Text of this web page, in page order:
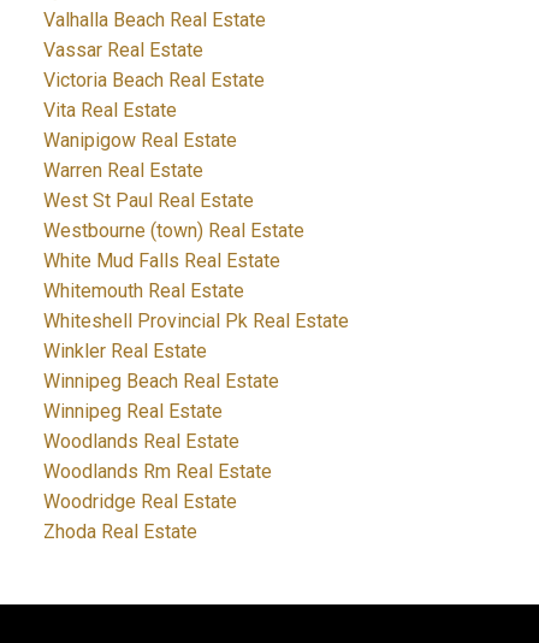
Valhalla Beach Real Estate
Vassar Real Estate
Victoria Beach Real Estate
Vita Real Estate
Wanipigow Real Estate
Warren Real Estate
West St Paul Real Estate
Westbourne (town) Real Estate
White Mud Falls Real Estate
Whitemouth Real Estate
Whiteshell Provincial Pk Real Estate
Winkler Real Estate
Winnipeg Beach Real Estate
Winnipeg Real Estate
Woodlands Real Estate
Woodlands Rm Real Estate
Woodridge Real Estate
Zhoda Real Estate